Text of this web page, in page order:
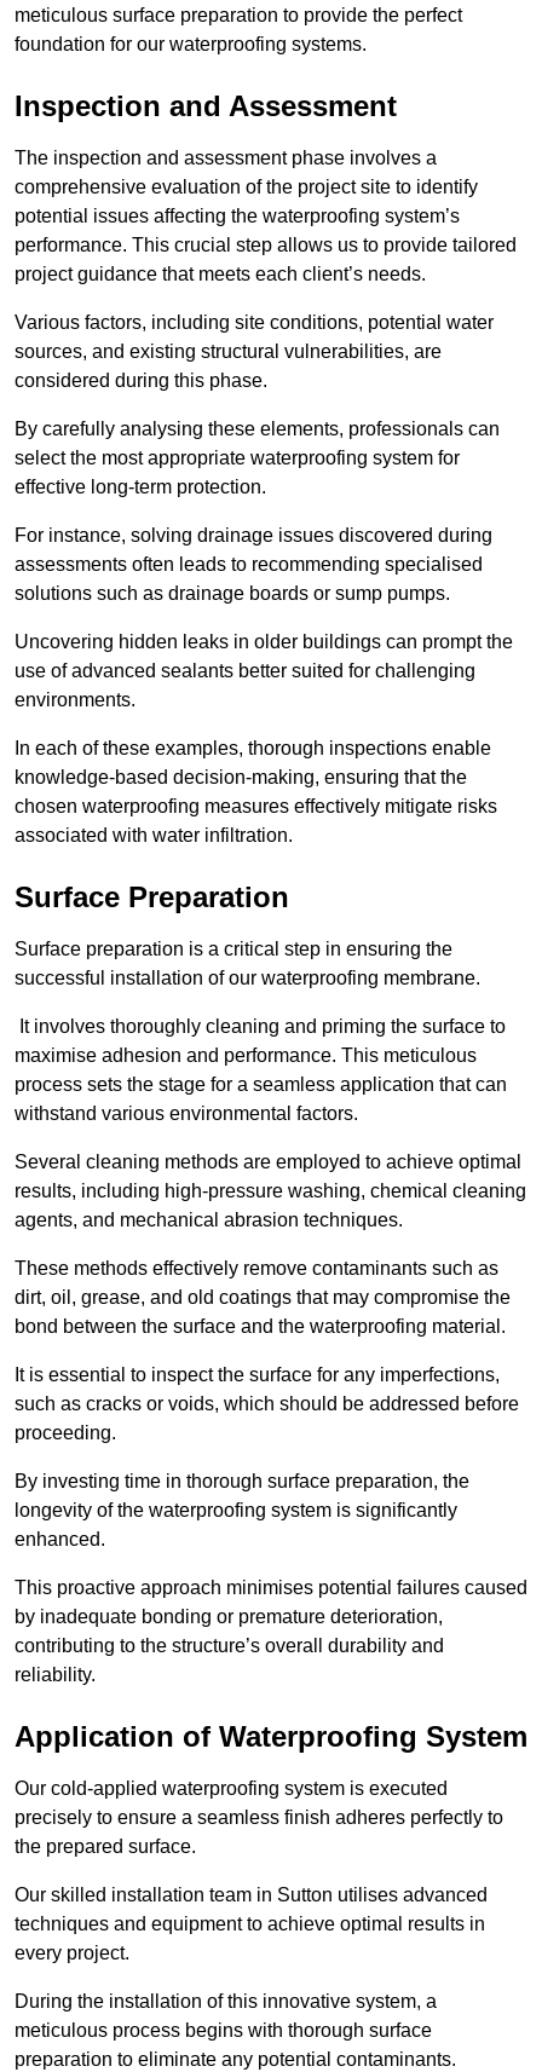
meticulous surface preparation to provide the perfect
foundation for our waterproofing systems.
Inspection and Assessment
The inspection and assessment phase involves a
comprehensive evaluation of the project site to identify
potential issues affecting the waterproofing system’s
performance. This crucial step allows us to provide tailored
project guidance that meets each client’s needs.
Various factors, including site conditions, potential water
sources, and existing structural vulnerabilities, are
considered during this phase.
By carefully analysing these elements, professionals can
select the most appropriate waterproofing system for
effective long-term protection.
For instance, solving drainage issues discovered during
assessments often leads to recommending specialised
solutions such as drainage boards or sump pumps.
Uncovering hidden leaks in older buildings can prompt the
use of advanced sealants better suited for challenging
environments.
In each of these examples, thorough inspections enable
knowledge-based decision-making, ensuring that the
chosen waterproofing measures effectively mitigate risks
associated with water infiltration.
Surface Preparation
Surface preparation is a critical step in ensuring the
successful installation of our waterproofing membrane.
It involves thoroughly cleaning and priming the surface to
maximise adhesion and performance. This meticulous
process sets the stage for a seamless application that can
withstand various environmental factors.
Several cleaning methods are employed to achieve optimal
results, including high-pressure washing, chemical cleaning
agents, and mechanical abrasion techniques.
These methods effectively remove contaminants such as
dirt, oil, grease, and old coatings that may compromise the
bond between the surface and the waterproofing material.
It is essential to inspect the surface for any imperfections,
such as cracks or voids, which should be addressed before
proceeding.
By investing time in thorough surface preparation, the
longevity of the waterproofing system is significantly
enhanced.
This proactive approach minimises potential failures caused
by inadequate bonding or premature deterioration,
contributing to the structure’s overall durability and
reliability.
Application of Waterproofing System
Our cold-applied waterproofing system is executed
precisely to ensure a seamless finish adheres perfectly to
the prepared surface.
Our skilled installation team in Sutton utilises advanced
techniques and equipment to achieve optimal results in
every project.
During the installation of this innovative system, a
meticulous process begins with thorough surface
preparation to eliminate any potential contaminants.